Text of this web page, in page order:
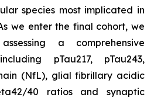
species most implicated in
we enter the final cohort, we
a comprehensive
pTau217, pTau243,
(NfL), glial fibrillary acidic
40 ratios and synaptic